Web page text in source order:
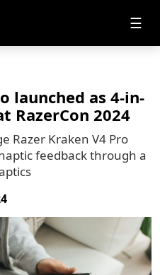
☰
launched as 4-in-
RazerCon 2024
Razer Kraken V4 Pro
feedback through a